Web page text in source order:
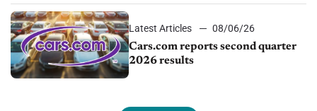
Latest Articles
08/06/26
Cars.com reports second quarter
2026 results